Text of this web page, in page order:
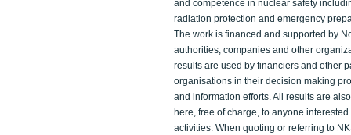
and competence in nuclear safety
radiation protection and emergency
The work is financed and supported by
authorities, companies and other
results are used by financiers and other
organisations in their decision making
and information efforts. All results are
here, free of charge, to anyone interested
activities. When quoting or referring to